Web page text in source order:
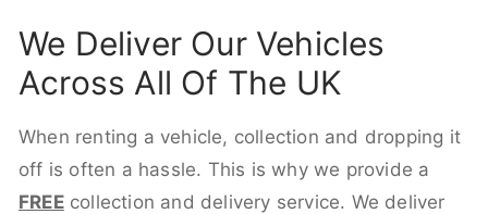
We Deliver Our Vehicles
Across All Of The UK
When renting a vehicle, collection and dropping it
off is often a hassle. This is why we provide a
FREEcollection and delivery service. We deliver